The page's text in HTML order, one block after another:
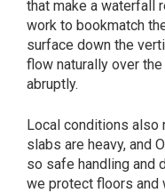
that make a waterfall
work to bookmatch
surface down the
flow naturally over
abruptly.
Local conditions also
slabs are heavy, and
so safe handling and
we protect floors and